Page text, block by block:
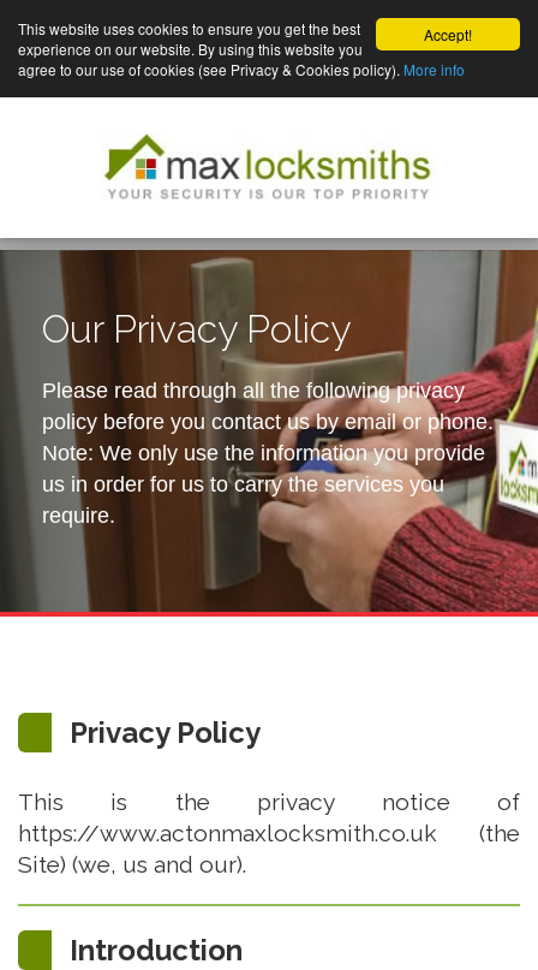
Accept!
This website uses cookies to ensure you get the best
experience on our website. By using this website you
agree to our use of cookies (see Privacy & Cookies policy). More info
Our Privacy Policy
Please read through all the following privacy
policy before you contact us by email or phone.
Note: We only use the information you provide
us in order for us to carry the services you
require.
Privacy Policy
This is the privacy notice of
https://www.actonmaxlocksmith.co.uk (the
Site) (we, us and our).
Introduction